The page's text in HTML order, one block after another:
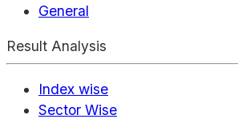
General
Result Analysis
Index wise
Sector Wise